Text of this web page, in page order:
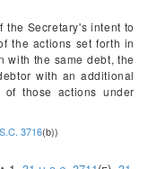
Secretary's intent to
the actions set forth in
with the same debt, the
with an additional
those actions under
3716(b))